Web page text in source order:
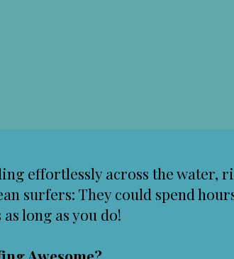
effortlessly across the water,
surfers: They could spend
long as you do!